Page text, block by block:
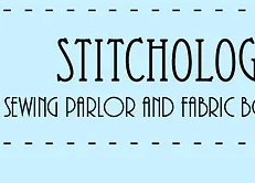
Albuquerque fabric
store, sewing classes